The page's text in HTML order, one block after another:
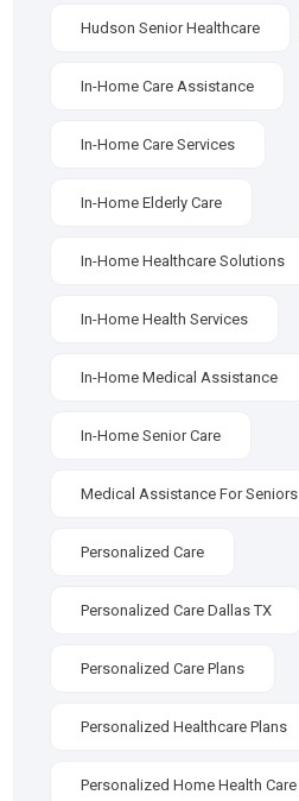
Hudson Senior Healthcare
In-Home Care Assistance
In-Home Care Services
In-Home Elderly Care
In-Home Healthcare Solutions
In-Home Health Services
In-Home Medical Assistance
In-Home Senior Care
Medical Assistance For Seniors
Personalized Care
Personalized Care Dallas TX
Personalized Care Plans
Personalized Healthcare Plans
Personalized Home Health Care